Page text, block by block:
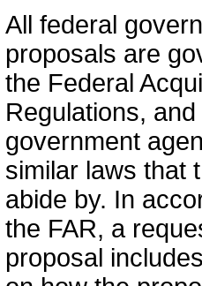
All federal
proposals are
the Federal
Regulations,
government
similar laws that
abide by. In
the FAR, a
proposal